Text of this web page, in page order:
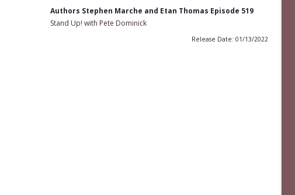
Authors Stephen Marche and Etan Thomas Episode 519
Stand Up! with Pete Dominick
Release Date: 01/13/2022